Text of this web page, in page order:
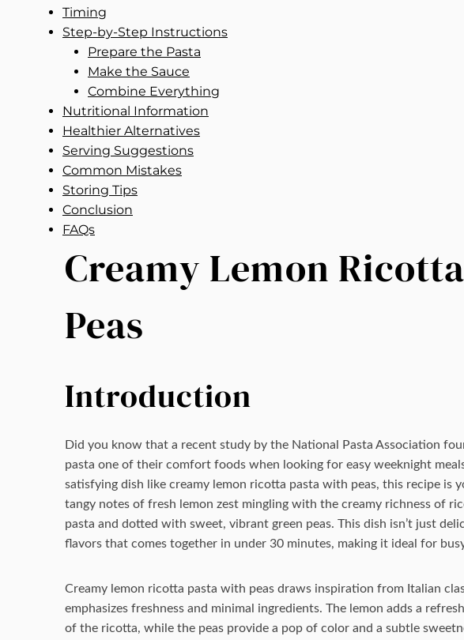
Timing
Step-by-Step Instructions
Prepare the Pasta
Make the Sauce
Combine Everything
Nutritional Information
Healthier Alternatives
Serving Suggestions
Common Mistakes
Storing Tips
Conclusion
FAQs
Creamy Lemon
Peas
Introduction
Did you know that a recent study by the National Pasta Association
pasta one of their comfort foods when looking for easy weeknight
satisfying dish like creamy lemon ricotta pasta with peas, this recipe is
tangy notes of fresh lemon zest mingling with the creamy richness of
pasta and dotted with sweet, vibrant green peas. This dish isn’t just
flavors that comes together in under 30 minutes, making it ideal for
Creamy lemon ricotta pasta with peas draws inspiration from Italian
emphasizes freshness and minimal ingredients. The lemon adds a
of the ricotta, while the peas provide a pop of color and a subtle